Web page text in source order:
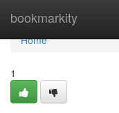
bookmarkity
Home
Home
1